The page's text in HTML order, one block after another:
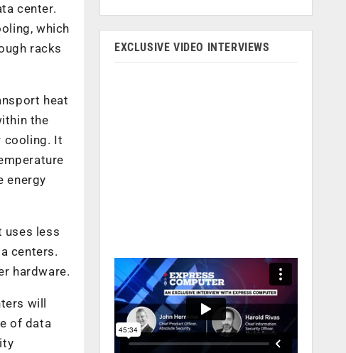
center.
which
racks
heat
the
cooling. It
energy
uses less
centers.
hardware.
will
of data
EXCLUSIVE VIDEO INTERVIEWS